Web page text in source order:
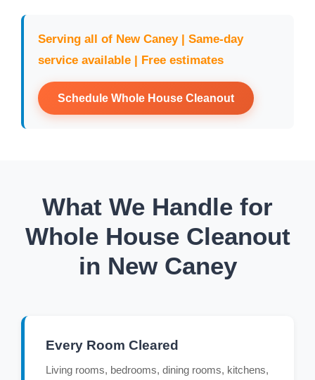
Serving all of New Caney | Same-day
service available | Free estimates
Schedule Whole House Cleanout
What We Handle for
Whole House Cleanout
in New Caney
Every Room Cleared
Living rooms, bedrooms, dining rooms, kitchens,